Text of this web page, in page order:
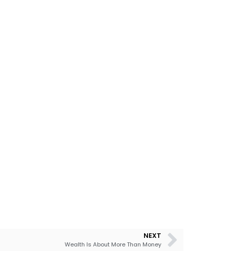
NEXT
Wealth Is About More Than Money